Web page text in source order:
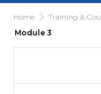
Home Training &
Module 3